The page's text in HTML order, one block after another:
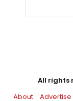
All rights
About
Advertise